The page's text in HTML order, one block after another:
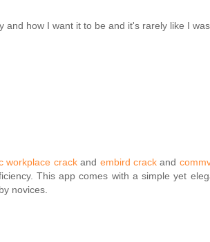
how I want it to be and it's rarely like I
workplace crackand embird crack and
This app comes with a simple yet
novices.